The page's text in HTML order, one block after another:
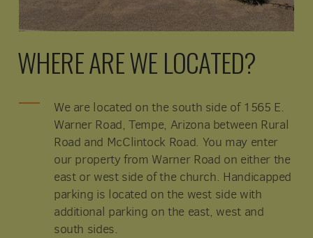
WHERE ARE WE LOCATED?
We are located on the south side of 1565 E.
Warner Road, Tempe, Arizona between Rural
Road and McClintock Road. You may enter
our property from Warner Road on either the
east or west side of the church. Handicapped
parking is located on the west side with
additional parking on the east, west and
south sides.